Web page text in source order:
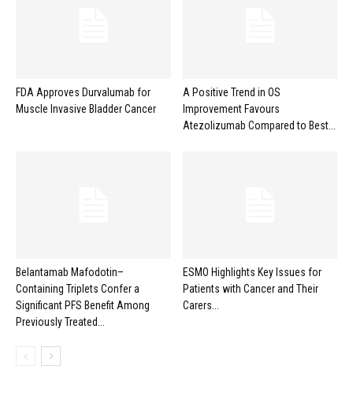
FDA Approves Durvalumab for
Muscle Invasive Bladder Cancer
A Positive Trend in OS
Improvement Favours
Atezolizumab Compared to Best...
Belantamab Mafodotin–
Containing Triplets Confer a
Significant PFS Benefit Among
Previously Treated...
ESMO Highlights Key Issues for
Patients with Cancer and Their
Carers...